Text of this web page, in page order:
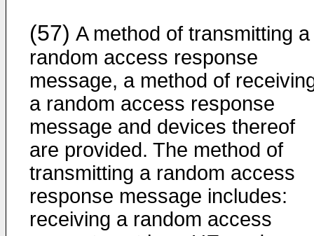
(57) A method of transmitting a
random access response
message, a method of
a random access response
message and devices thereof
are provided. The method of
transmitting a random access
response message includes:
receiving a random access